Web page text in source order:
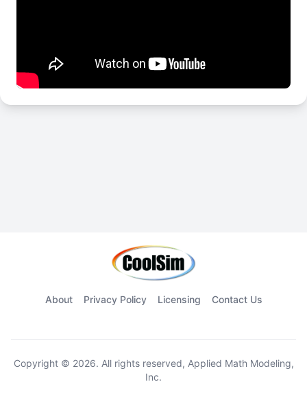
About Privacy Policy Licensing Contact Us
Copyright © 2026. All rights reserved, Applied Math Modeling,
Inc.